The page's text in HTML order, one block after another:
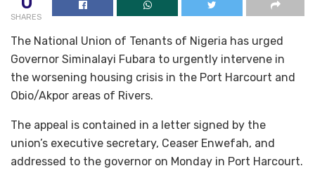
SHARES
The National Union of Tenants of Nigeria has urged
Governor Siminalayi Fubara to urgently intervene in
the worsening housing crisis in the Port Harcourt and
Obio/Akpor areas of Rivers.
The appeal is contained in a letter signed by the
union’s executive secretary, Ceaser Enwefah, and
addressed to the governor on Monday in Port Harcourt.